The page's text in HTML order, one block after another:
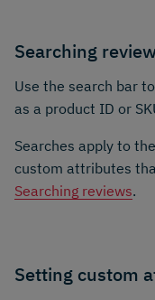
Searching
Use the search bar
as a product ID or
Searches apply to
custom attributes
Searching reviews.
Setting custom